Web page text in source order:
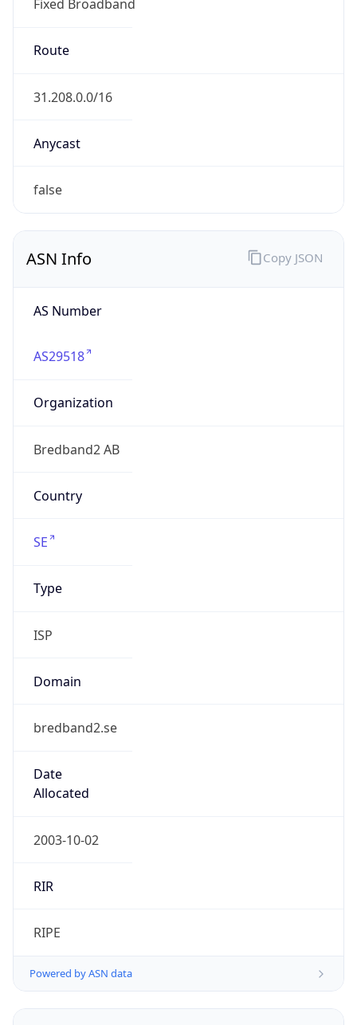
Fixed Broadband
Route
31.208.0.0/16
Anycast
false
ASN Info
AS Number
AS29518
Organization
Bredband2 AB
Country
SE
Type
ISP
Domain
bredband2.se
Date
Allocated
2003-10-02
RIR
RIPE
Powered by ASN data
Copy JSON